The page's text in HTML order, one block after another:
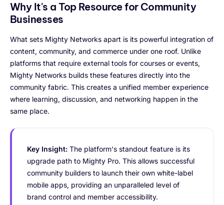
Why It's a Top Resource for Community
Businesses
What sets Mighty Networks apart is its powerful integration of
content, community, and commerce under one roof. Unlike
platforms that require external tools for courses or events,
Mighty Networks builds these features directly into the
community fabric. This creates a unified member experience
where learning, discussion, and networking happen in the
same place.
Key Insight: The platform's standout feature is its
upgrade path to Mighty Pro. This allows successful
community builders to launch their own white-label
mobile apps, providing an unparalleled level of
brand control and member accessibility.